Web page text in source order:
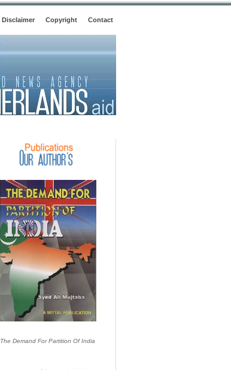
Disclaimer Copyright Contact
The Demand For Partition Of India